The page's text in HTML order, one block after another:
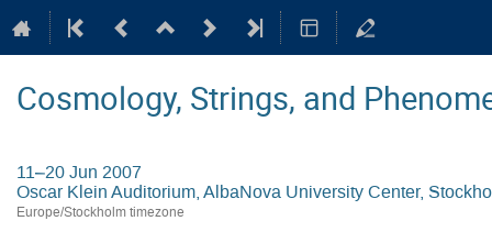
Cosmology, Strings, and
11–20 Jun 2007
Oscar Klein Auditorium, AlbaNova University Center,
Europe/Stockholm timezone